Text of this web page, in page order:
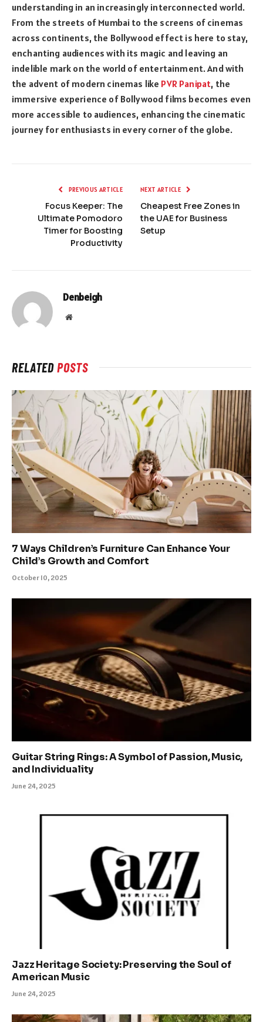
understanding in an increasingly interconnected world.
From the streets of Mumbai to the screens of cinemas
across continents, the Bollywood effect is here to stay,
enchanting audiences with its magic and leaving an
indelible mark on the world of entertainment. And with
the advent of modern cinemas like PVR Panipat, the
immersive experience of Bollywood films becomes even
more accessible to audiences, enhancing the cinematic
journey for enthusiasts in every corner of the globe.
PREVIOUS ARTICLE
Focus Keeper: The
Ultimate Pomodoro
Timer for Boosting
Productivity
NEXT ARTICLE
Cheapest Free Zones in
the UAE for Business
Setup
Denbeigh
Website
RELATEDPOSTS
7 Ways Children’s Furniture Can Enhance Your
Child’s Growth and Comfort
October 10, 2025
Guitar String Rings: A Symbol of Passion, Music,
and Individuality
June 24, 2025
Jazz Heritage Society: Preserving the Soul of
American Music
June 24, 2025